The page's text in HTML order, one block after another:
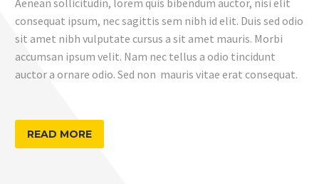
Aenean sollicitudin, lorem quis bibendum auctor, nisi elit
consequat ipsum, nec sagittis sem nibh id elit. Duis sed odio
sit amet nibh vulputate cursus a sit amet mauris. Morbi
accumsan ipsum velit. Nam nec tellus a odio tincidunt
auctor a ornare odio. Sed non mauris vitae erat consequat.
READ MORE